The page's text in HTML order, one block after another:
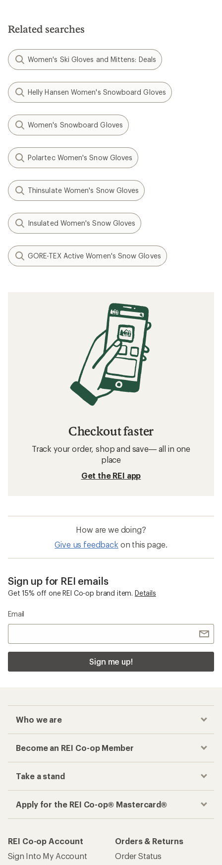
stars
Related searches
Women's Ski Gloves and Mittens: Deals
Helly Hansen Women's Snowboard Gloves
Women's Snowboard Gloves
Polartec Women's Snow Gloves
Thinsulate Women's Snow Gloves
Insulated Women's Snow Gloves
GORE-TEX Active Women's Snow Gloves
Checkout faster
Track your order, shop and save— all in one
place
Get the REI app
How are we doing?
Give us feedback on this page.
Sign up for REI emails
Get 15% off one REI Co-op brand item. Details
Email
Sign me up!
Who we are
Become an REI Co-op Member
Take a stand
Apply for the REI Co-op® Mastercard®
REI Co-op Account
Sign Into My Account
Orders & Returns
Order Status